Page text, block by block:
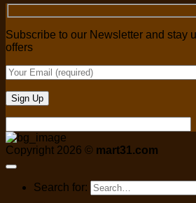
Subscribe to our Newsletter and stay
offers
Copyright 2026 © mart31.com
Search for: